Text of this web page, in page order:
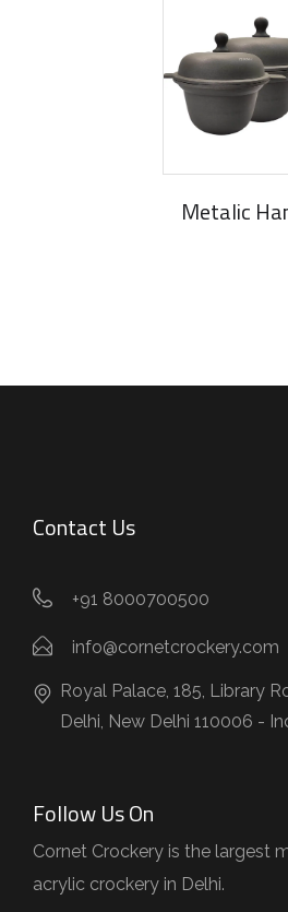
Metalic
Contact Us
+91 8000700500
info@cornetcrockery.com
Royal Palace, 185, Library
Delhi, New Delhi 110006 -
Follow Us On
Cornet Crockery is the largest
acrylic crockery in Delhi.